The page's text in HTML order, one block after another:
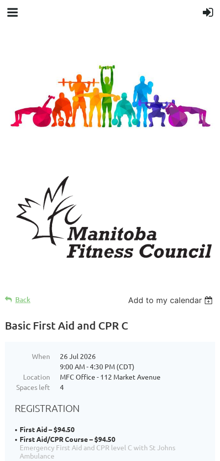
Back Add to my calendar
Basic First Aid and CPR C
When
26 Jul 2026
9:00 AM - 4:30 PM (CDT)
Location
MFC Office - 112 Market Avenue
Spaces left
4
REGISTRATION
First Aid – $94.50
First Aid/CPR Course – $94.50
Emergency First Aid and CPR level C with St Johns
Ambulance